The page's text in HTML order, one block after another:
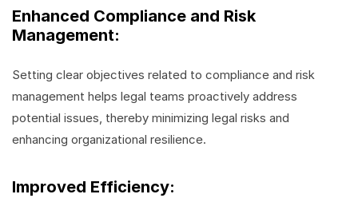
Enhanced Compliance and Risk
Management:
Setting clear objectives related to compliance and risk
management helps legal teams proactively address
potential issues, thereby minimizing legal risks and
enhancing organizational resilience.
Improved Efficiency: